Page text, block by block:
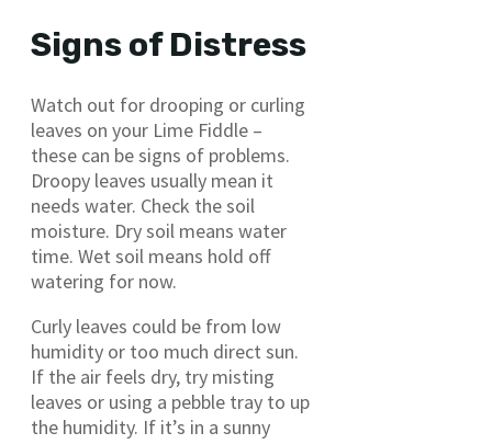
Signs of Distress
Watch out for drooping or curling
leaves on your Lime Fiddle –
these can be signs of problems.
Droopy leaves usually mean it
needs water. Check the soil
moisture. Dry soil means water
time. Wet soil means hold off
watering for now.
Curly leaves could be from low
humidity or too much direct sun.
If the air feels dry, try misting
leaves or using a pebble tray to up
the humidity. If it’s in a sunny